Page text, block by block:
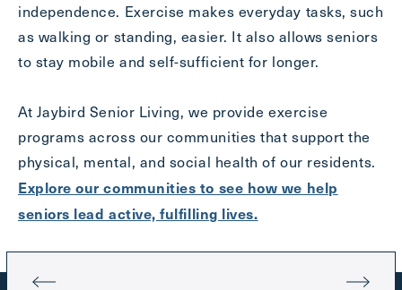
independence. Exercise makes everyday tasks, such
as walking or standing, easier. It also allows seniors
to stay mobile and self-sufficient for longer.
At Jaybird Senior Living, we provide exercise
programs across our communities that support the
physical, mental, and social health of our residents.
Explore our communities to see how we help
seniors lead active, fulfilling lives.